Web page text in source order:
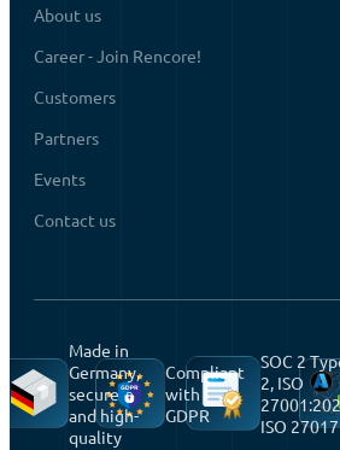
About us
Career - Join Rencore!
Customers
Partners
Events
Contact us
Made in
Germany,
secure
and high-
quality
Compliant
with
GDPR
SOC 2
2, ISO
ISO 27017